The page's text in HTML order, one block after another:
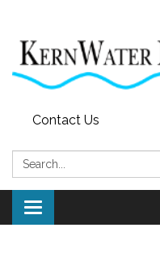
Contact Us
Search:
Toggle
navigation